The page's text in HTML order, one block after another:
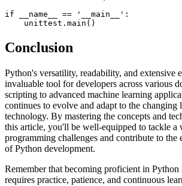
if __name__ == '__main__':
Conclusion
Python's versatility, readability, and extensive
invaluable tool for developers across various
scripting to advanced machine learning
continues to evolve and adapt to the changing
technology. By mastering the concepts and
this article, you'll be well-equipped to tackle a
programming challenges and contribute to
of Python development.
Remember that becoming proficient in Python
requires practice, patience, and continuous